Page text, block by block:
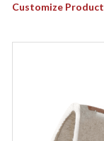
Customize Product